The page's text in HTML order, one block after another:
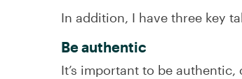
In addition, I have three key
Be authentic
It’s important to be